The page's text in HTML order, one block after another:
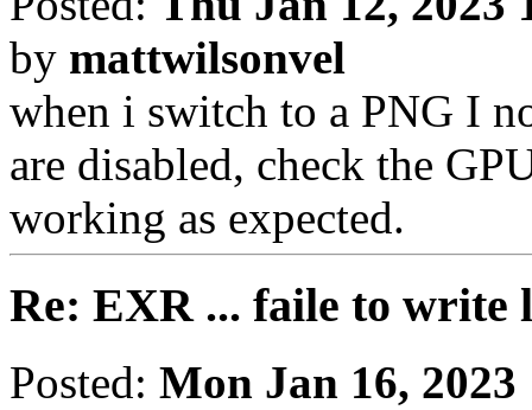
by mattwilsonvel
when i switch to a PNG I
are disabled, check the
working as expected.
Re: EXR ... faile to write
Posted: Mon Jan 16, 2023